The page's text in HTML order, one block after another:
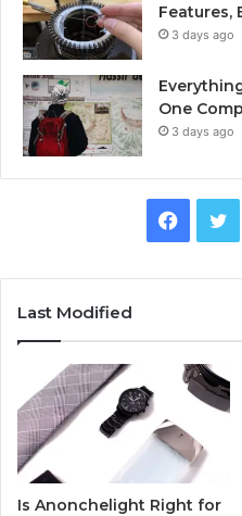
Features,
3 days ago
One
3 days ago
Last Modified
Is Anonchelight Right for